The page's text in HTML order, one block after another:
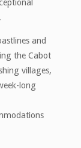
and
the Cabot
villages,
long